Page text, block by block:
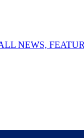
NEWS,